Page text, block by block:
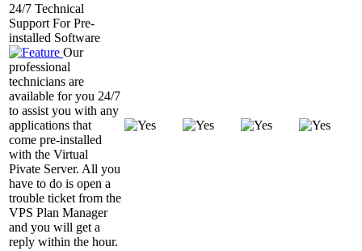
24/7 Technical
Support For Pre-
installed Software
Our
professional
technicians are
available for you 24/7
to assist you with any
applications that
come pre-installed
with the Virtual
Pivate Server. All you
have to do is open a
trouble ticket from the
VPS Plan Manager
and you will get a
reply within the hour.